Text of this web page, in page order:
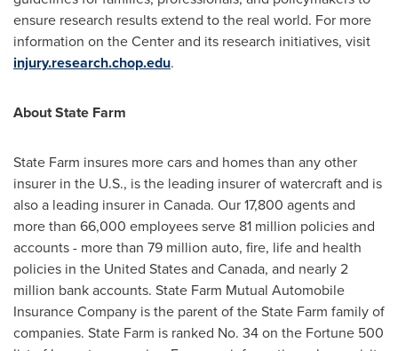
ensure research results extend to the real world. For more
information on the Center and its research initiatives, visit
injury.research.chop.edu.
About State Farm
State Farm insures more cars and homes than any other
insurer in the U.S., is the leading insurer of watercraft and is
also a leading insurer in Canada. Our 17,800 agents and
more than 66,000 employees serve 81 million policies and
accounts - more than 79 million auto, fire, life and health
policies in the United Statesand Canada, and nearly 2
million bank accounts. State Farm Mutual Automobile
Insurance Company is the parent of the State Farm family of
companies. State Farm is ranked No. 34 on the Fortune 500